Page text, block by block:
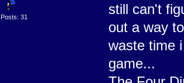
Posts: 31
still can't
out a way
waste time
game...